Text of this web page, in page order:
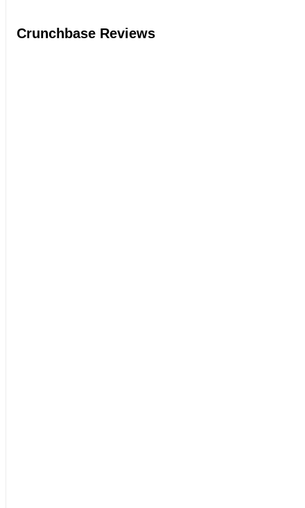
Crunchbase Reviews